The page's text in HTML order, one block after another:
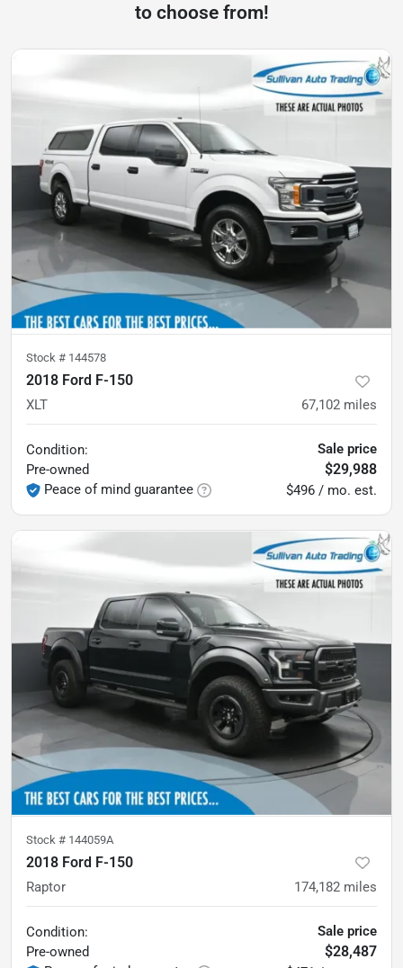
to choose from!
Stock # 144578
2018 Ford F-150
XLT 67,102 miles
Condition:
Pre-owned
Peace of mind guarantee
Sale price
$29,988
$496 / mo. est.
Stock # 144059A
2018 Ford F-150
Raptor 174,182 miles
Condition:
Pre-owned
Sale price
$28,487